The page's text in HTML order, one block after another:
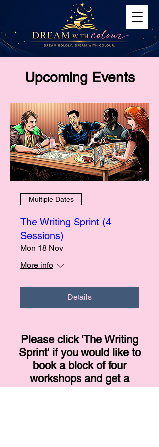
Upcoming Events
Multiple Dates
The Writing Sprint (4
Sessions)
Mon 18 Nov
More info
Details
Please click 'The Writing
Sprint' if you would like to
book a block of four
workshops and get a